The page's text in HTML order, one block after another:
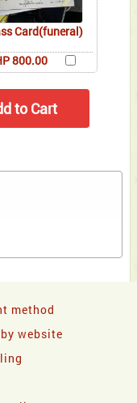
Card(funeral)
800.00
method
by website